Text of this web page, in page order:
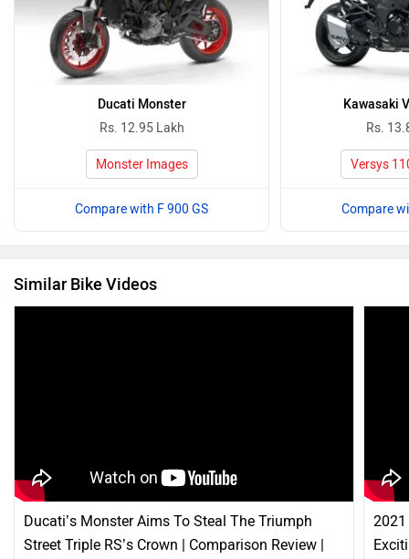
Ducati Monster
Rs. 12.95 Lakh
Monster Images
Compare with F 900 GS
Kawasaki
Rs.
Versys
Compare
Similar Bike Videos
Ducati’s Monster Aims To Steal The Triumph
Street Triple RS’s Crown | Comparison Review |